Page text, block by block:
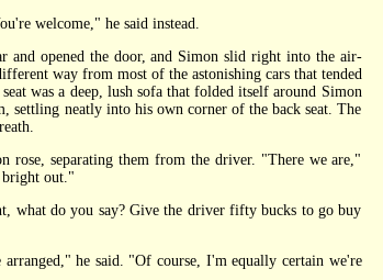
welcome," he said instead.
opened the door, and Simon slid right into the air-
way from most of the astonishing cars that tended
was a deep, lush sofa that folded itself around Simon
settling neatly into his own corner of the back seat. The
separating them from the driver. "There we are,"
bright out."
do you say? Give the driver fifty bucks to go buy
he said. "Of course, I'm equally certain we're